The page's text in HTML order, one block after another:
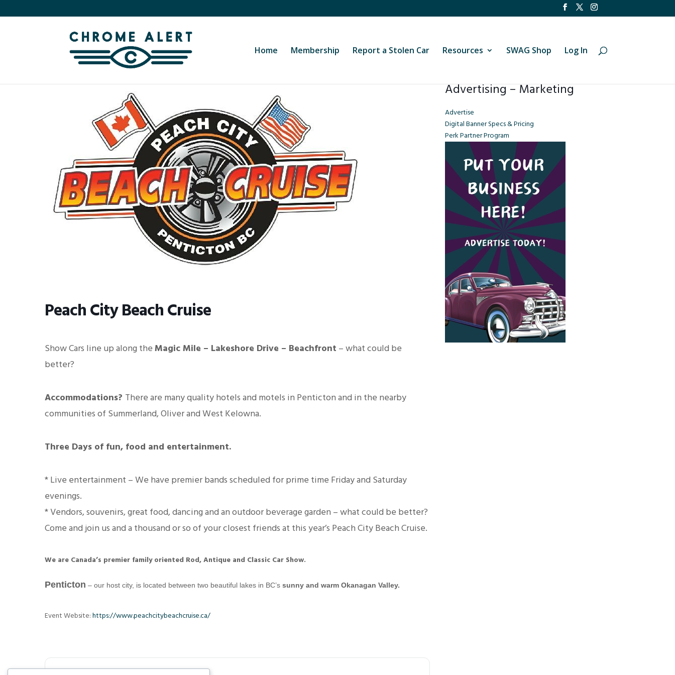
Home Membership Report a Stolen Car Resources SWAG Shop Log In
Peach City Beach Cruise
Show Cars line up along theMagic Mile – Lakeshore Drive – Beachfront – what could be
better?
Accommodations? There are many quality hotels and motels in Penticton and in the nearby
communities of Summerland, Oliver and West Kelowna.
Three Days of fun, food and entertainment.
* Live entertainment – We have premier bands scheduled for prime time Friday and Saturday
evenings.
* Vendors, souvenirs, great food, dancing and an outdoor beverage garden – what could be better?
Come and join us and a thousand or so of your closest friends at this year’s Peach City Beach Cruise.
We are Canada’s premier family oriented Rod, Antique and Classic Car Show.
Penticton – our host city, is located between two beautiful lakes in BC’s sunny and warm Okanagan Valley.
Event Website:https://www.peachcitybeachcruise.ca/
Advertising – Marketing
Advertise
Digital Banner Specs & Pricing
Perk Partner Program